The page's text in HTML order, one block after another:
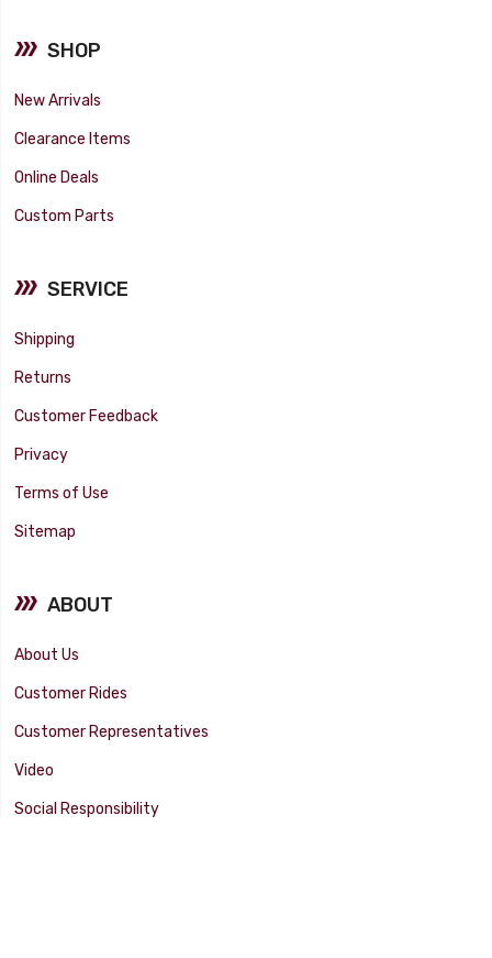
SHOP
New Arrivals
Clearance Items
Online Deals
Custom Parts
SERVICE
Shipping
Returns
Customer Feedback
Privacy
Terms of Use
Sitemap
ABOUT
About Us
Customer Rides
Customer Representatives
Video
Social Responsibility